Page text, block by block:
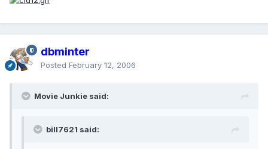
dbminter
Posted February 12, 2006
Movie Junkie said:
bill7621 said: